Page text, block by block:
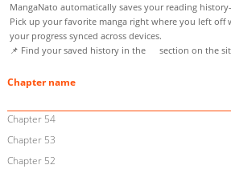
MangaNato automatically saves your reading
Pick up your favorite manga right where you left off
your progress synced across devices.
📌 Find your saved history in the
section on the
Chapter name
Chapter 54
Chapter 53
Chapter 52